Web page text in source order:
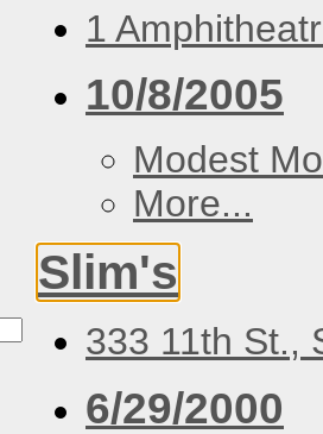
1
10/8/2005
Modest
More...
Slim's
333 11th St.,
6/29/2000